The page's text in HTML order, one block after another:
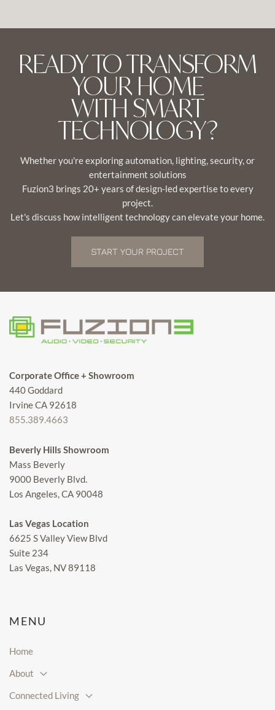
READY TO TRANSFORM
YOUR HOME
WITH SMART
TECHNOLOGY?
Whether you're exploring automation, lighting, security, or
entertainment solutions
Fuzion3 brings 20+ years of design-led expertise to every
project.
Let's discuss how intelligent technology can elevate your home.
START YOUR PROJECT
Corporate Office + Showroom
440 Goddard
Irvine CA 92618
855.389.4663
Beverly Hills Showroom
Mass Beverly
9000 Beverly Blvd.
Los Angeles, CA 90048
Las Vegas Location
6625 S Valley View Blvd
Suite 234
Las Vegas, NV 89118
MENU
Home
About
Connected Living